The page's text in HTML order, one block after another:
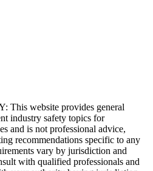
website provides general
industry safety topics for
and is not professional advice,
recommendations specific to any
vary by jurisdiction and
with qualified professionals and